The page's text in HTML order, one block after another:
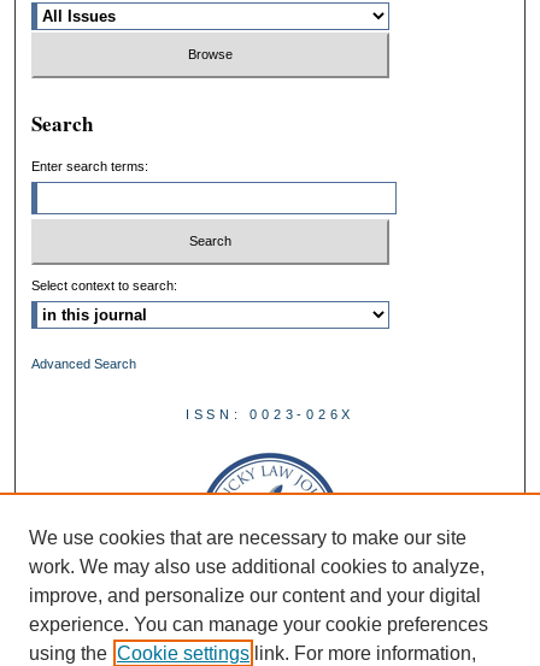
Search
Enter search terms:
Select context to search:
Advanced Search
ISSN: 0023-026X
We use cookies that are necessary to make our site
work. We may also use additional cookies to analyze,
improve, and personalize our content and your digital
experience. You can manage your cookie preferences
using the Cookie settings link. For more information,